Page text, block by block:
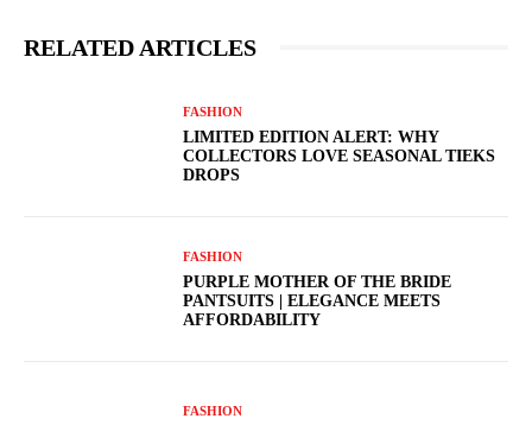
RELATED ARTICLES
FASHION
LIMITED EDITION ALERT: WHY
COLLECTORS LOVE SEASONAL TIEKS
DROPS
FASHION
PURPLE MOTHER OF THE BRIDE
PANTSUITS | ELEGANCE MEETS
AFFORDABILITY
FASHION